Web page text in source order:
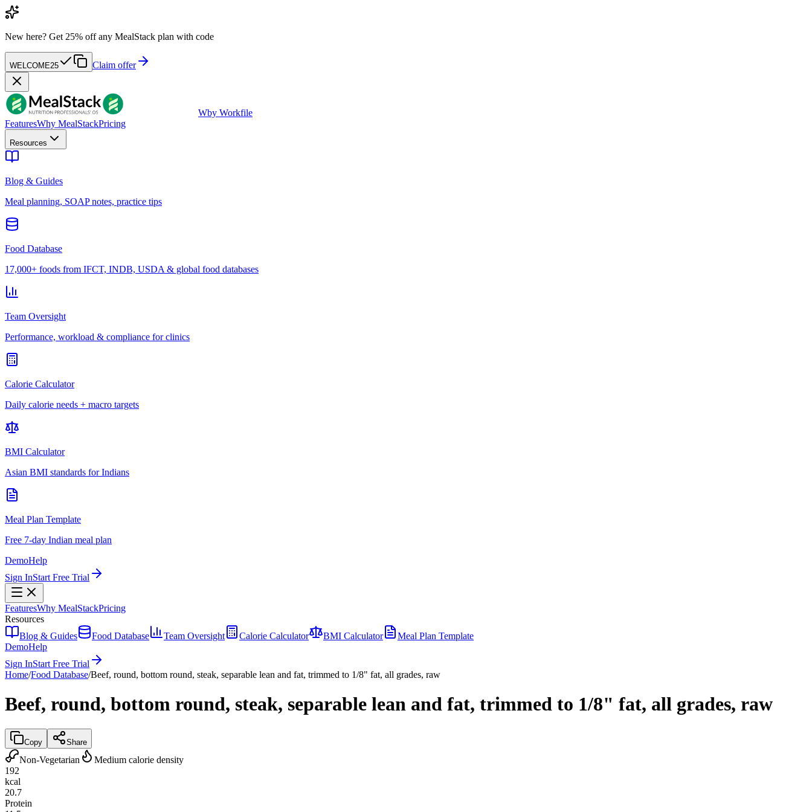
New here? Get 25% off any MealStack plan with code
WELCOME25 Claim offer
Wby Workfile
FeaturesWhy MealStackPricing
Resources
Blog & Guides
Meal planning, SOAP notes, practice tips
Food Database
17,000+ foods from IFCT, INDB, USDA & global food databases
Team Oversight
Performance, workload & compliance for clinics
Calorie Calculator
Daily calorie needs + macro targets
BMI Calculator
Asian BMI standards for Indians
Meal Plan Template
Free 7-day Indian meal plan
DemoHelp
Sign InStart Free Trial
FeaturesWhy MealStackPricing
Resources
Blog & Guides
Food Database Team Oversight Calorie Calculator BMI Calculator
Meal Plan Template
DemoHelp
Sign InStart Free Trial
Home/Food Database/Beef, round, bottom round, steak, separable lean and fat, trimmed to 1/8" fat, all grades, raw
Beef, round, bottom round, steak, separable lean and fat, trimmed to 1/8" fat, all grades, raw
Copy Share
Non-Vegetarian
Medium calorie density
192
kcal
20.7
Protein